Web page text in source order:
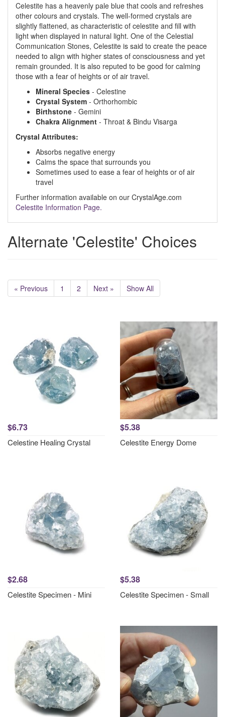
Celestite has a heavenly pale blue that cools and refreshes
other colours and crystals. The well-formed crystals are
slightly flattened, as characteristic of celestite and fill with
light when displayed in natural light. One of the Celestial
Communication Stones, Celestite is said to create the peace
needed to align with higher states of consciousness and yet
remain grounded. It is also reputed to be good for calming
those with a fear of heights or of air travel.
Mineral Species - Celestine
Crystal System - Orthorhombic
Birthstone - Gemini
Chakra Alignment - Throat & Bindu Visarga
Crystal Attributes:
Absorbs negative energy
Calms the space that surrounds you
Sometimes used to ease a fear of heights or of air
travel
Further information available on our CrystalAge.com
Celestite Information Page.
Alternate 'Celestite' Choices
« Previous 1 2 Next » Show All
$6.73
Celestine Healing Crystal
$5.38
Celestite Energy Dome
$2.68
Celestite Specimen - Mini
$5.38
Celestite Specimen - Small